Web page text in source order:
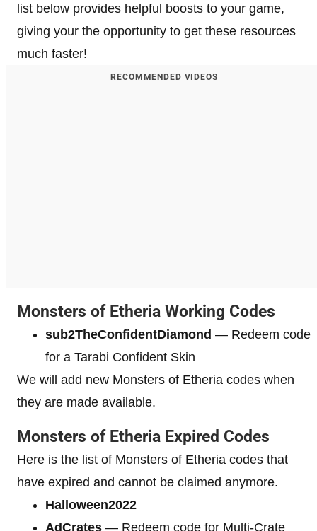
list below provides helpful boosts to your game,
giving your the opportunity to get these resources
much faster!
RECOMMENDED VIDEOS
Monsters of Etheria Working Codes
sub2TheConfidentDiamond — Redeem code
for a Tarabi Confident Skin
We will add new Monsters of Etheria codes when
they are made available.
Monsters of Etheria Expired Codes
Here is the list of Monsters of Etheria codes that
have expired and cannot be claimed anymore.
Halloween2022
AdCrates — Redeem code for Multi-Crate